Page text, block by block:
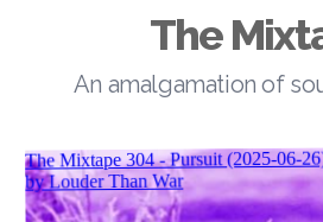
The
An amalgamation of